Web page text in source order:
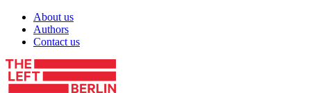
Skip to content
About us
Authors
Contact us